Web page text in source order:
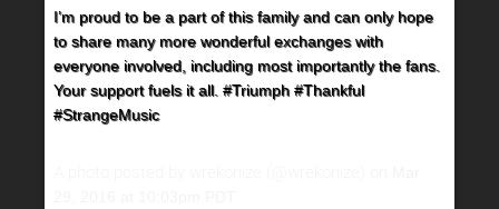
I’m proud to be a part of this family and can only hope
to share many more wonderful exchanges with
everyone involved, including most importantly the fans.
Your support fuels it all. #Triumph #Thankful
#StrangeMusic